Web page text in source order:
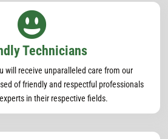

Technicians
will receive unparalleled care from our
of friendly and respectful professionals
in their respective fields.